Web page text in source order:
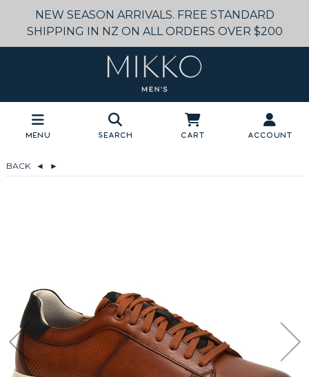
NEW SEASON ARRIVALS. FREE STANDARD
SHIPPING IN NZ ON ALL ORDERS OVER $200
Menu Search Cart Account
BACK ◄ ►